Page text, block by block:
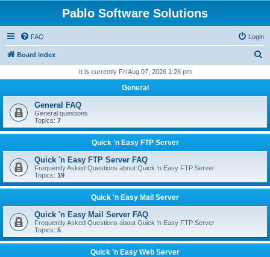
Pablo Software Solutions
FAQ Login
Board index
r
h
It is currently Fri Aug 07, 2026 1:26 pm
General
General FAQ
General questions
Topics: 7
Quick 'n Easy FTP Server
Quick 'n Easy FTP Server FAQ
Frequently Asked Questions about Quick 'n Easy FTP Server
Topics: 19
Quick 'n Easy Mail Server
Quick 'n Easy Mail Server FAQ
Frequently Asked Questions about Quick 'n Easy FTP Server
Topics: 5
Quick 'n Easy Web Server